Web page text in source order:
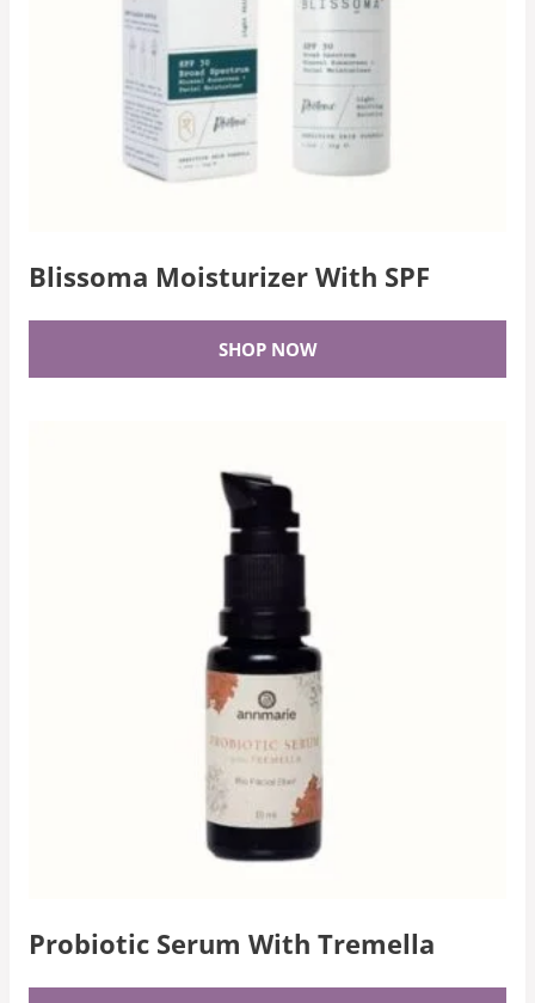
Blissoma Moisturizer With SPF
SHOP NOW
Probiotic Serum With Tremella